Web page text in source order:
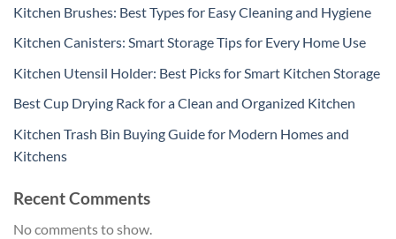
Kitchen Brushes: Best Types for Easy Cleaning and Hygiene
Kitchen Canisters: Smart Storage Tips for Every Home Use
Kitchen Utensil Holder: Best Picks for Smart Kitchen Storage
Best Cup Drying Rack for a Clean and Organized Kitchen
Kitchen Trash Bin Buying Guide for Modern Homes and
Kitchens
Recent Comments
No comments to show.